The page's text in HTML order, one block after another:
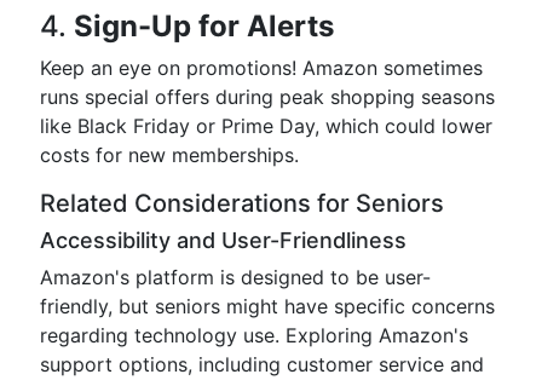
4. Sign-Up for Alerts
Keep an eye on promotions! Amazon sometimes
runs special offers during peak shopping seasons
like Black Friday or Prime Day, which could lower
costs for new memberships.
Related Considerations for Seniors
Accessibility and User-Friendliness
Amazon's platform is designed to be user-
friendly, but seniors might have specific concerns
regarding technology use. Exploring Amazon's
support options, including customer service and